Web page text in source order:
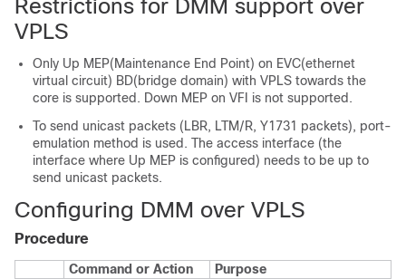
Restrictions for DMM support over
VPLS
Only Up MEP(Maintenance End Point) on EVC(ethernet
virtual circuit) BD(bridge domain) with VPLS towards the
core is supported. Down MEP on VFI is not supported.
To send unicast packets (LBR, LTM/R, Y1731 packets), port-
emulation method is used. The access interface (the
interface where Up MEP is configured) needs to be up to
send unicast packets.
Configuring DMM over VPLS
Procedure
Command or Action
Purpose